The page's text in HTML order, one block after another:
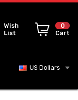
Wish
List
0
Cart
US Dollars